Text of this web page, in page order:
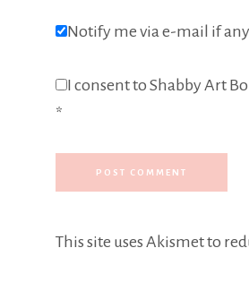
Notify me via e-mail if
I consent to Shabby Art
*
This site uses Akismet to